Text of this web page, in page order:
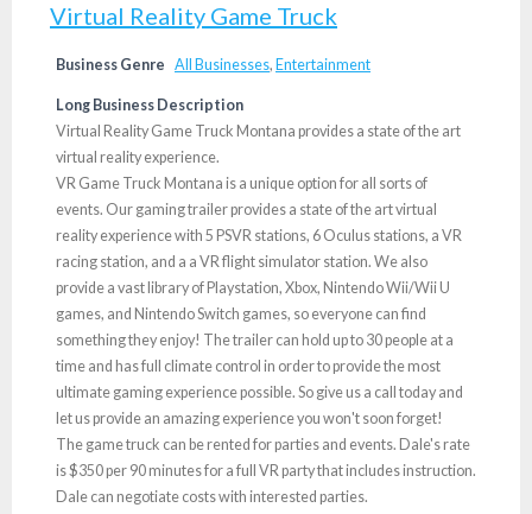
Virtual Reality Game Truck
Business Genre All Businesses, Entertainment
Long Business Description
Virtual Reality Game Truck Montana provides a state of the art
virtual reality experience.
VR Game Truck Montana is a unique option for all sorts of
events. Our gaming trailer provides a state of the art virtual
reality experience with 5 PSVR stations, 6 Oculus stations, a VR
racing station, and a a VR flight simulator station. We also
provide a vast library of Playstation, Xbox, Nintendo Wii/Wii U
games, and Nintendo Switch games, so everyone can find
something they enjoy! The trailer can hold up to 30 people at a
time and has full climate control in order to provide the most
ultimate gaming experience possible. So give us a call today and
let us provide an amazing experience you won't soon forget!
The game truck can be rented for parties and events. Dale's rate
is $350 per 90 minutes for a full VR party that includes instruction.
Dale can negotiate costs with interested parties.